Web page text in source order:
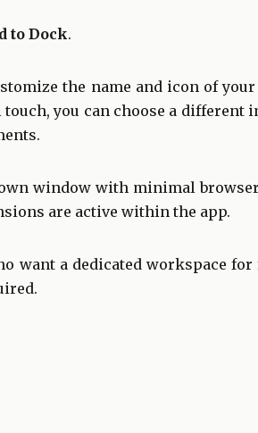
to Dock.
the name and icon of
you can choose a different
window with minimal
are active within the app.
want a dedicated workspace